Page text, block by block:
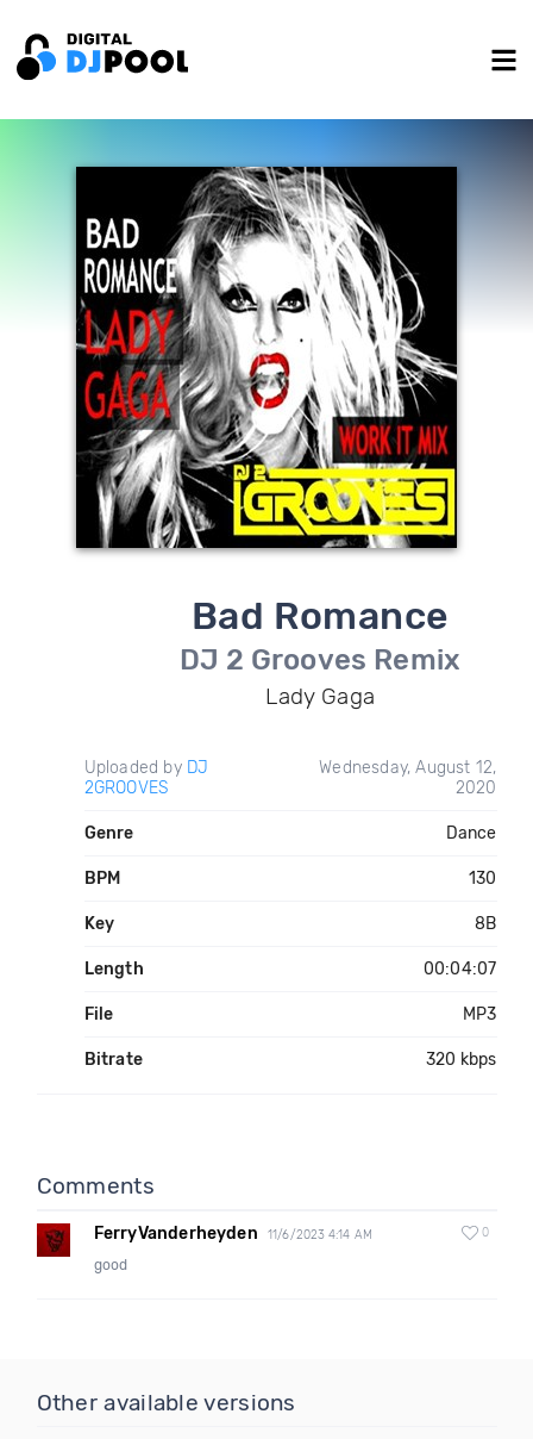
Bad Romance
DJ 2 Grooves Remix
Lady Gaga
Uploaded by DJ
2GROOVES
Wednesday, August 12,
2020
Genre Dance
BPM 130
Key 8B
Length 00:04:07
File MP3
Bitrate 320 kbps
Comments
FerryVanderheyden 11/6/2023 4:14 AM 0
good
Other available versions